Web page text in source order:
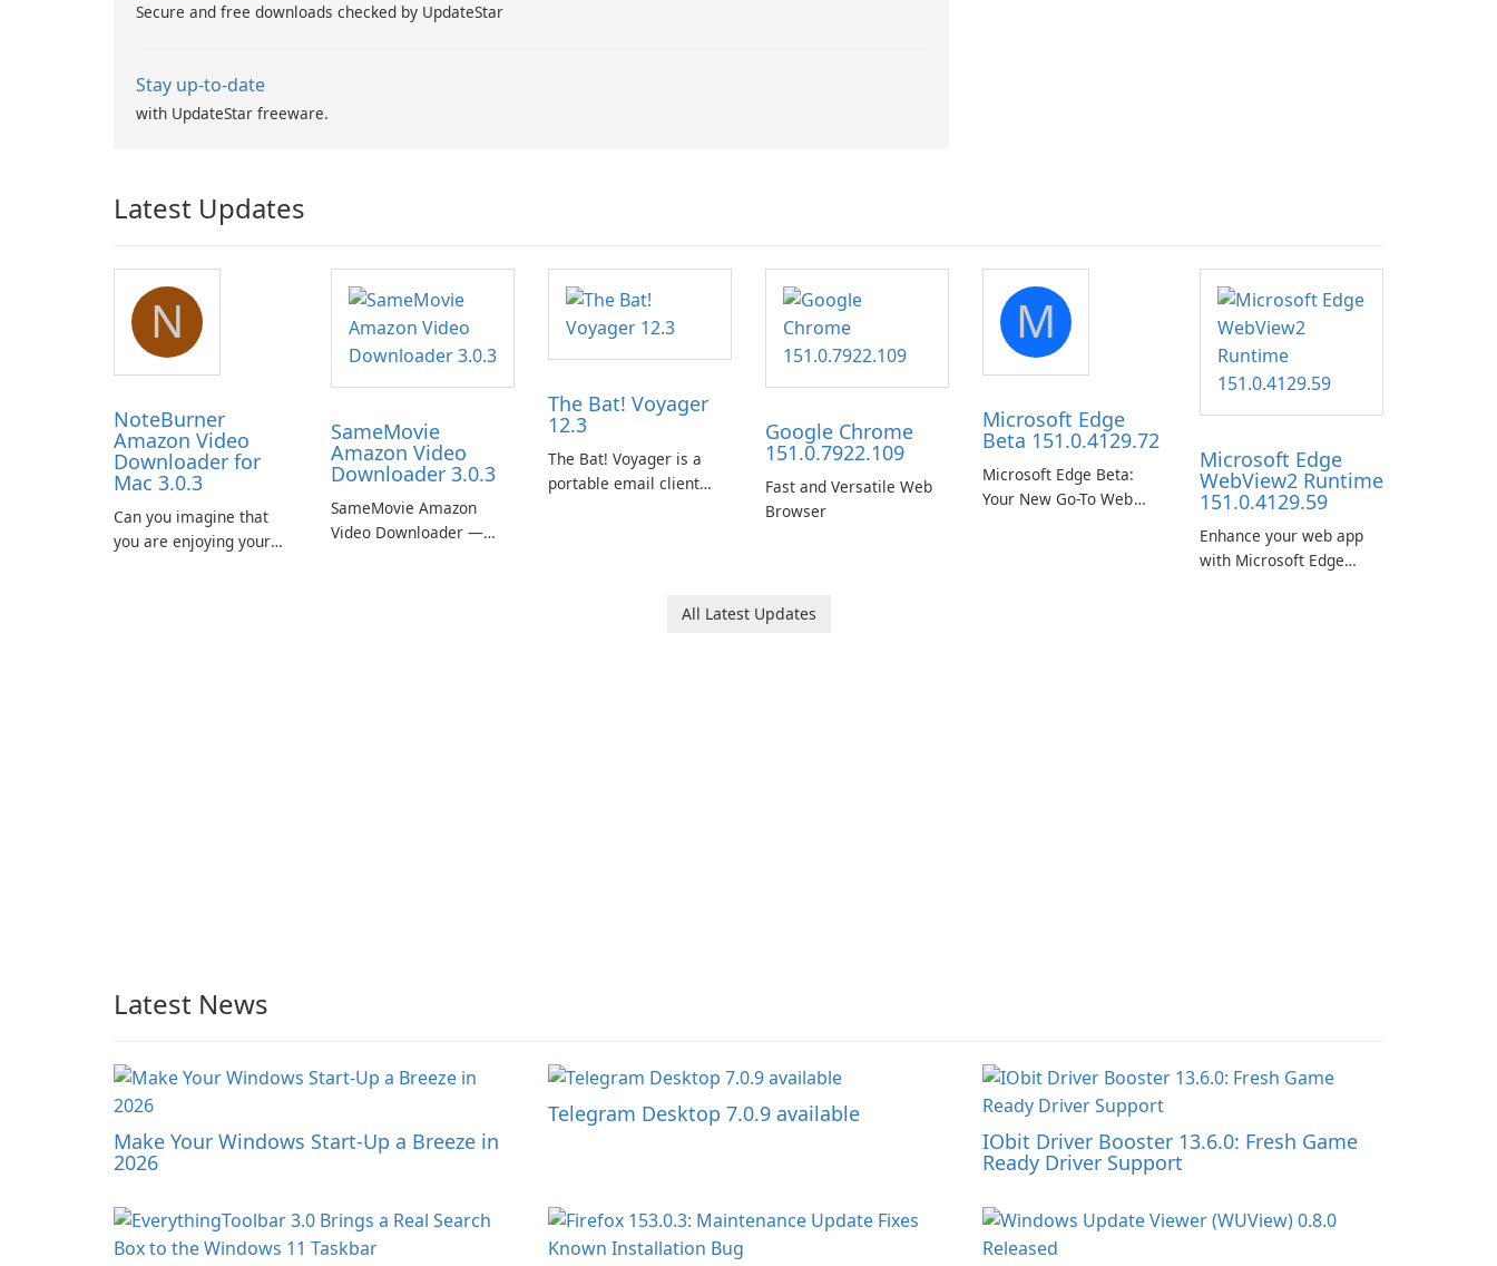
Secure and free downloads checked by UpdateStar
Stay up-to-date
with UpdateStar freeware.
Latest Updates
N
NoteBurner
Amazon Video
Downloader for
Mac 3.0.3
Can you imagine that
you are enjoying your
SameMovie
Amazon Video
Downloader 3.0.3
SameMovie Amazon
Video Downloader —
The Bat! Voyager
12.3
The Bat! Voyager is a
portable email client
Microsoft Windows.
Google Chrome
151.0.7922.109
Fast and Versatile Web
Browser
M
Microsoft Edge
Beta 151.0.4129.72
Microsoft Edge Beta:
Your New Go-To Web
Microsoft Edge
WebView2 Runtime
151.0.4129.59
Enhance your web app
with Microsoft Edge
All Latest Updates
Latest News
Make Your Windows Start-Up a Breeze in
2026
Telegram Desktop 7.0.9 available
IObit Driver Booster 13.6.0: Fresh Game
Ready Driver Support